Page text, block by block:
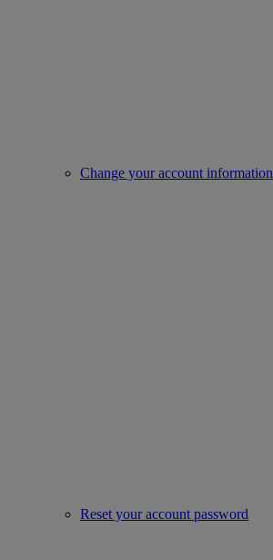
Change your account information
Reset your account password